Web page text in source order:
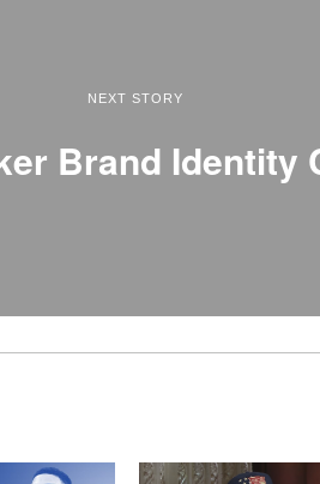
NEXT STORY
Brand Identity